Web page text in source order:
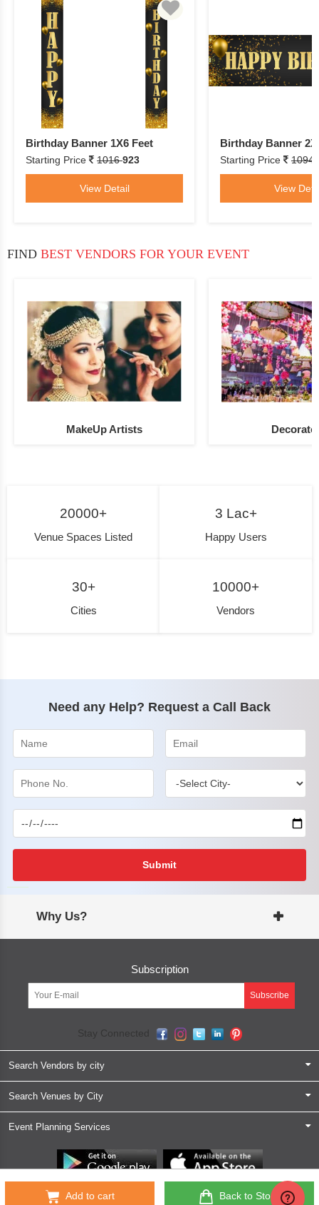
Add to cart Back to Store
Birthday Banner 1X6 Feet
Starting Price 1016923
View Detail
Birthday Banner
Starting Price 1094
View
FIND BEST VENDORS FOR YOUR EVENT
MakeUp Artists
20000+
Venue Spaces Listed
3 Lac+
Happy Users
30+
Cities
10000+
Vendors
Need any Help? Request a Call Back
Submit
Why Us?
Subscription
Subscribe
Stay Connected
Search Vendors by city
Search Venues by City
Event Planning Services
Partner App for Android & iOS devices